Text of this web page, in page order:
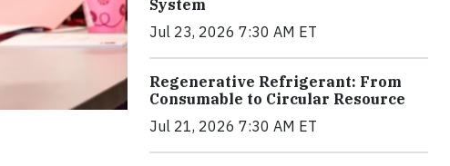
System
Jul 23, 2026 7:30 AM ET
Regenerative Refrigerant: From
Consumable to Circular Resource
Jul 21, 2026 7:30 AM ET